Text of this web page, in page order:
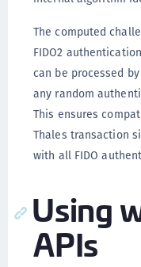
The computed
FIDO2
can be processed
any random
This ensures
Thales transaction
with all FIDO
Using
APIs